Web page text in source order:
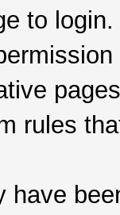
to login.
rules
have